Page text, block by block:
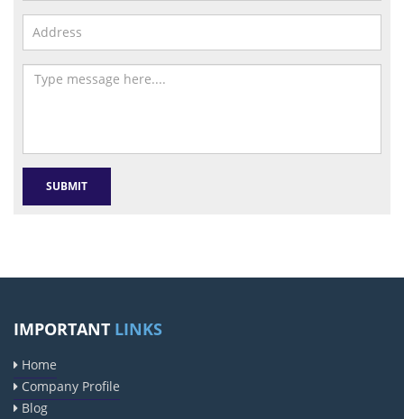
IMPORTANT LINKS
Home
Company Profile
Blog